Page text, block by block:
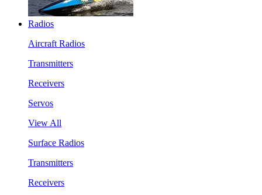
Radios
Aircraft Radios
Transmitters
Receivers
Servos
View All
Surface Radios
Transmitters
Receivers